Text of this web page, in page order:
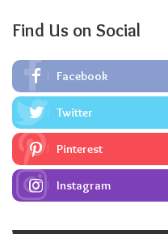
Find Us on Social
Facebook
Twitter
Pinterest
Instagram